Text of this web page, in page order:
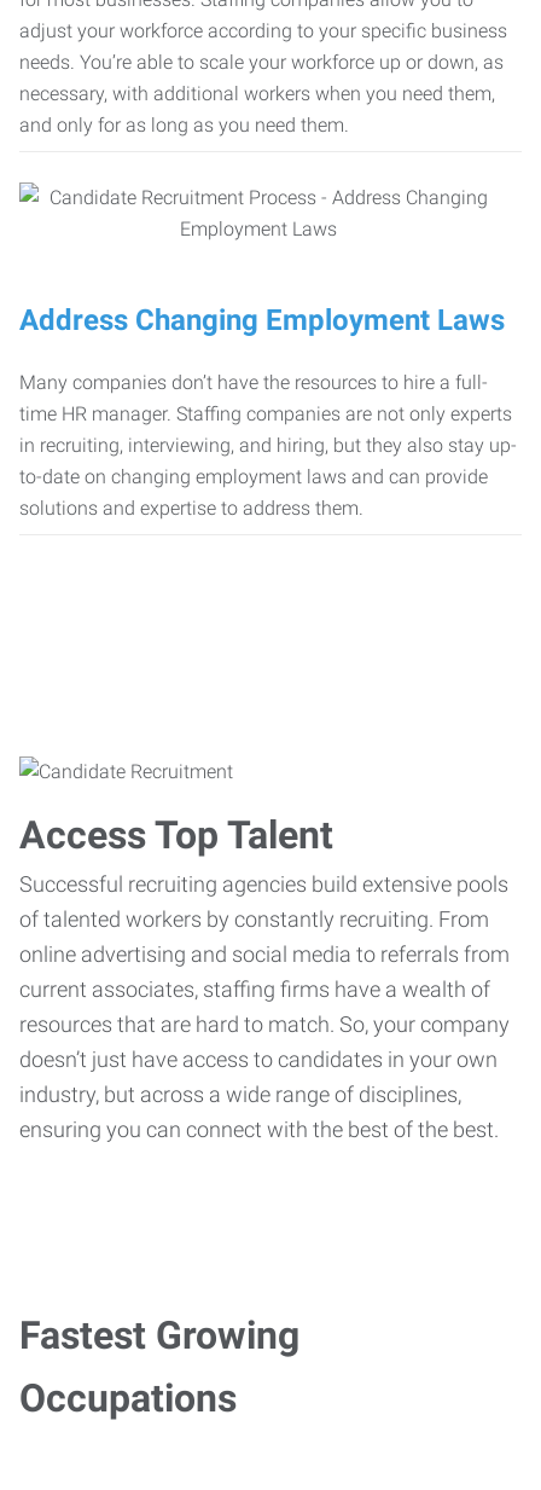
adjust your workforce according to your specific business
needs. You’re able to scale your workforce up or down, as
necessary, with additional workers when you need them,
and only for as long as you need them.
Address Changing Employment Laws
Many companies don’t have the resources to hire a full-
time HR manager. Staffing companies are not only experts
in recruiting, interviewing, and hiring, but they also stay up-
to-date on changing employment laws and can provide
solutions and expertise to address them.
Access Top Talent
Successful recruiting agencies build extensive pools
of talented workers by constantly recruiting. From
online advertising and social media to referrals from
current associates, staffing firms have a wealth of
resources that are hard to match. So, your company
doesn’t just have access to candidates in your own
industry, but across a wide range of disciplines,
ensuring you can connect with the best of the best.
Fastest Growing
Occupations